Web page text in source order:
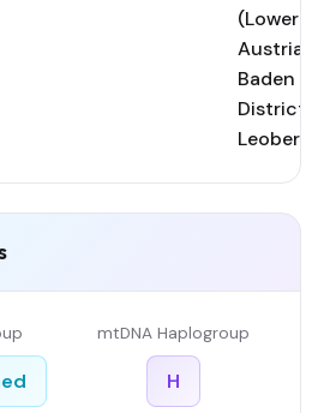
(Lower
Austria,
Baden
District);
mtDNA Haplogroup
H